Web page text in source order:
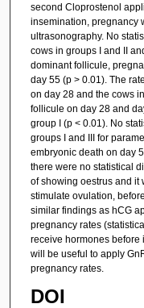
second Cloprostenol
insemination, pregnancy
ultrasonography. No
cows in groups I and II
dominant follicule,
day 55 (p > 0.01). The
on day 28 and the cows
follicule on day 28 and
group I (p < 0.01). No
groups I and III for
embryonic death on day
there were no statistical
of showing oestrus and it
stimulate ovulation,
similar findings as hCG
pregnancy rates
receive hormones before
will be useful to apply
pregnancy rates.
DOI